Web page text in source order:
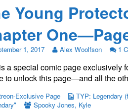
Young
1, 2017 Alex Woolfson 1
a special comic page exclusively
to unlock this page—and all the
Exclusive Page TYP: Legendary
Spooky Jones, Kyle